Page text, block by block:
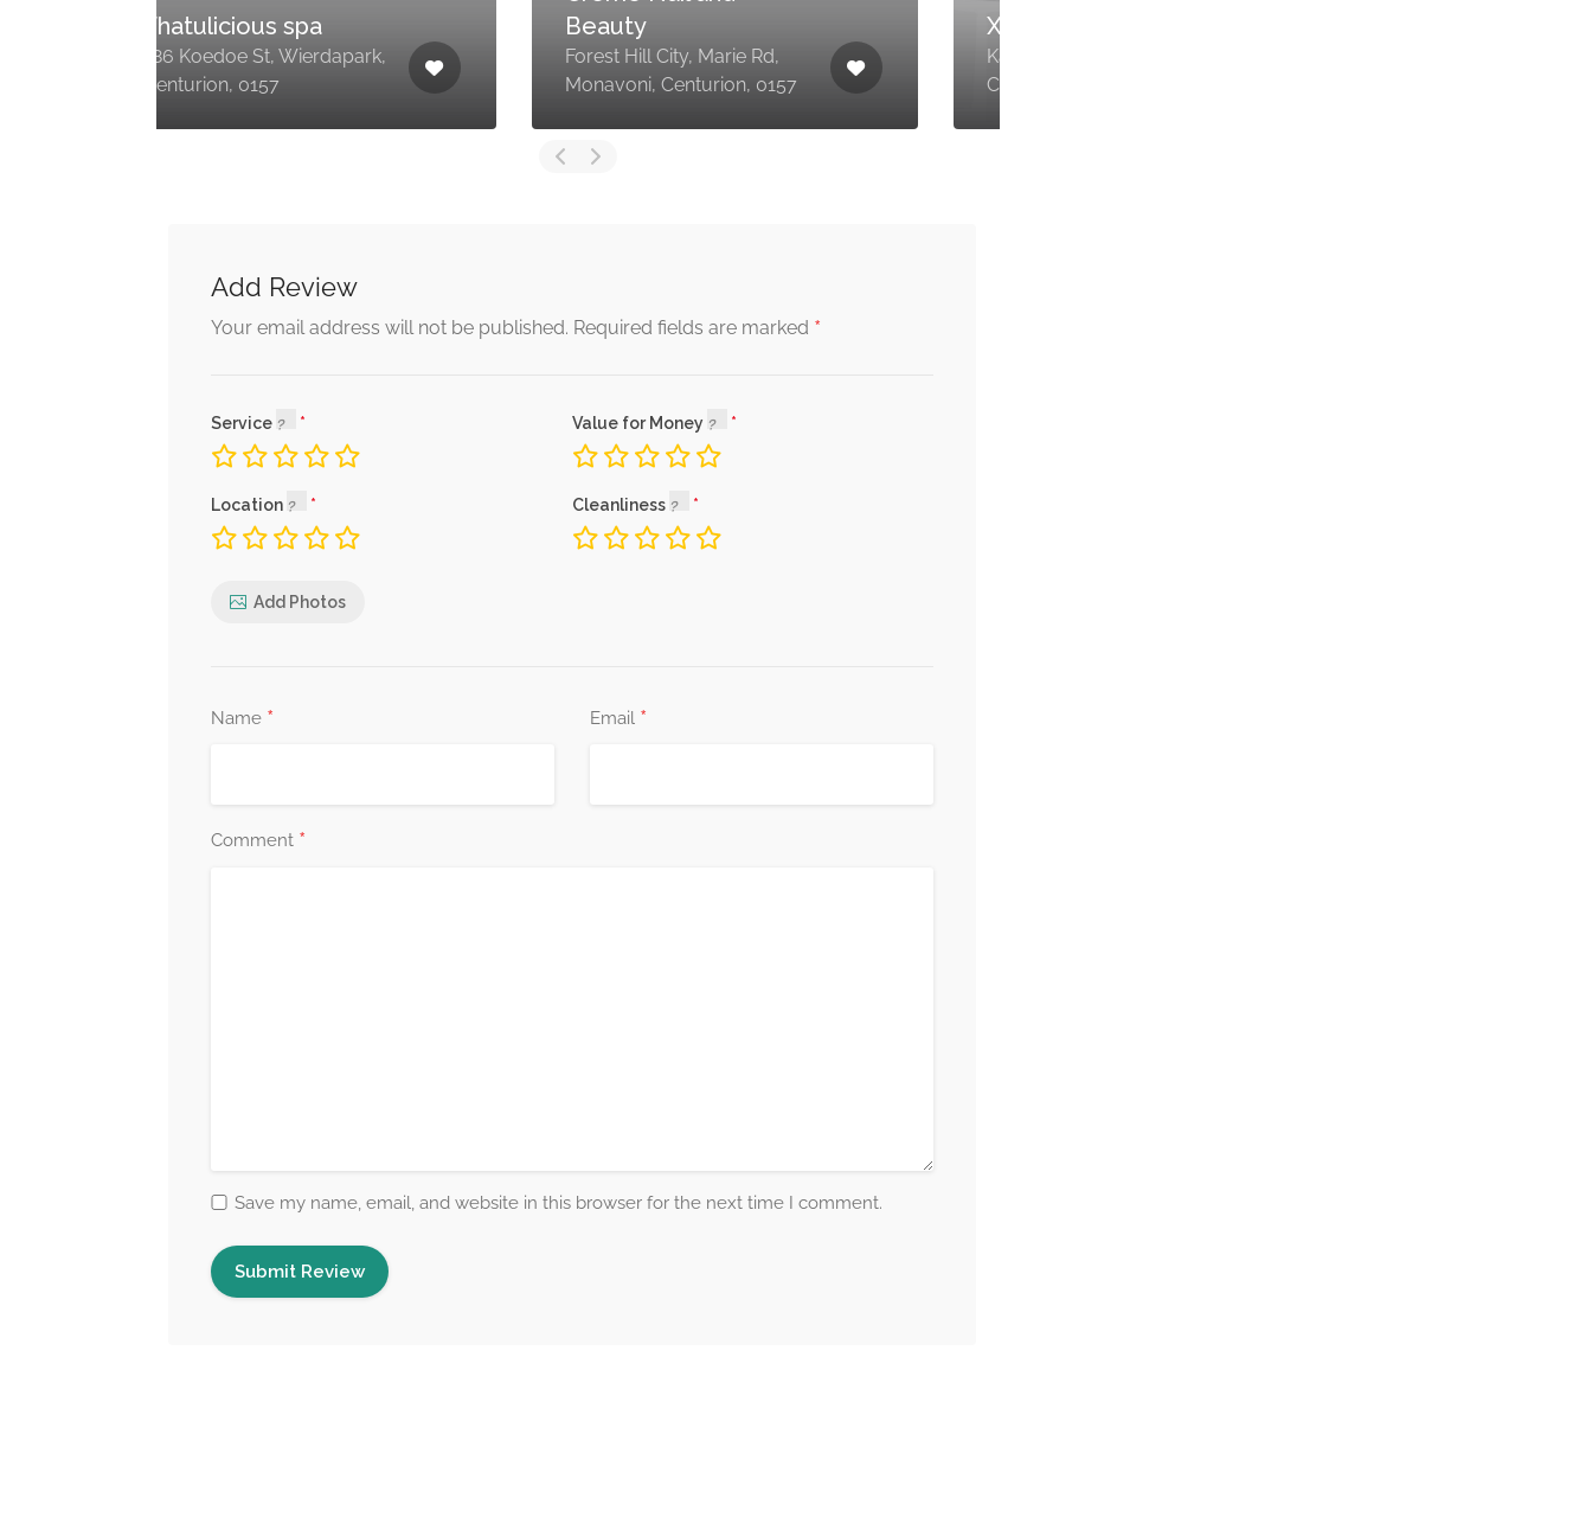
Beauty
Forest Hill City, Marie Rd,
Monavoni, Centurion, 0157
XanZee Wellness
Kareekraal Ave, Eldoraigne,
Centurion, 0157
Add Review
Your email address will not be published. Required fields are marked *
Service Value for Money
Location Cleanliness
Add Photos
Name * Email *
Comment *
Save my name, email, and website in this browser for the next time I comment.